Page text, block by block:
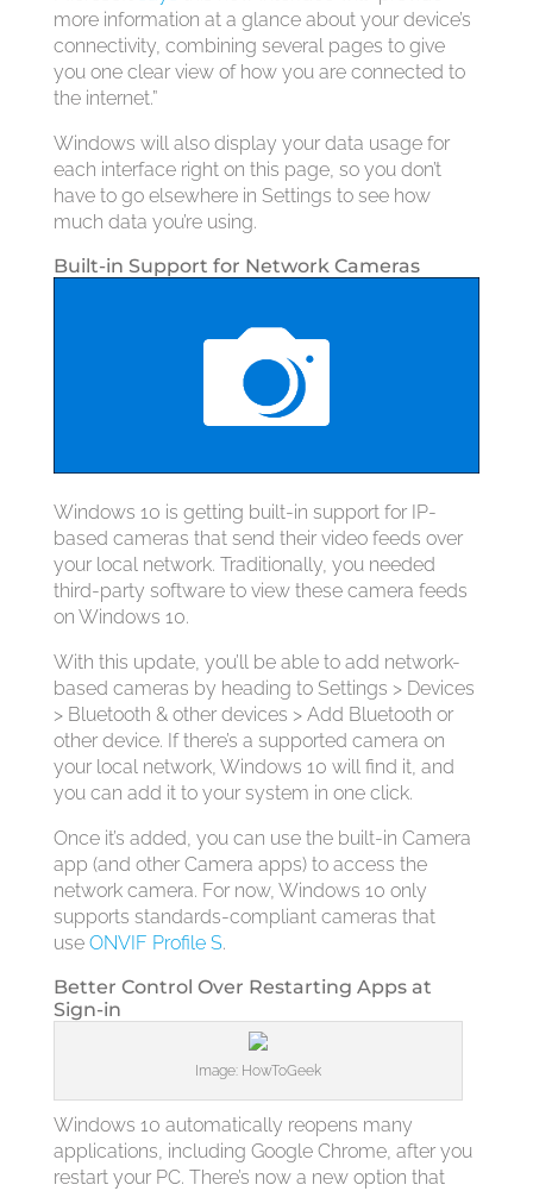
more information at a glance about your device’s
connectivity, combining several pages to give
you one clear view of how you are connected to
the internet.”
Windows will also display your data usage for
each interface right on this page, so you don’t
have to go elsewhere in Settings to see how
much data you’re using.
Built-in Support for Network Cameras
Windows 10 is getting built-in support for IP-
based cameras that send their video feeds over
your local network. Traditionally, you needed
third-party software to view these camera feeds
on Windows 10.
With this update, you’ll be able to add network-
based cameras by heading to Settings > Devices
> Bluetooth & other devices > Add Bluetooth or
other device. If there’s a supported camera on
your local network, Windows 10 will find it, and
you can add it to your system in one click.
Once it’s added, you can use the built-in Camera
app (and other Camera apps) to access the
network camera. For now, Windows 10 only
supports standards-compliant cameras that
use ONVIF Profile S.
Better Control Over Restarting Apps at
Sign-in
Image: HowToGeek
Windows 10 automatically reopens many
applications, including Google Chrome, after you
restart your PC. There’s now a new option that